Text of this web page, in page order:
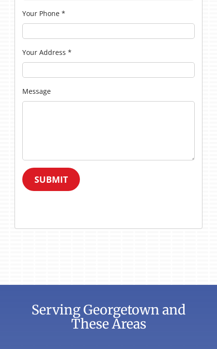
Your Phone *
Your Address *
Message
SUBMIT
Serving Georgetown and
These Areas